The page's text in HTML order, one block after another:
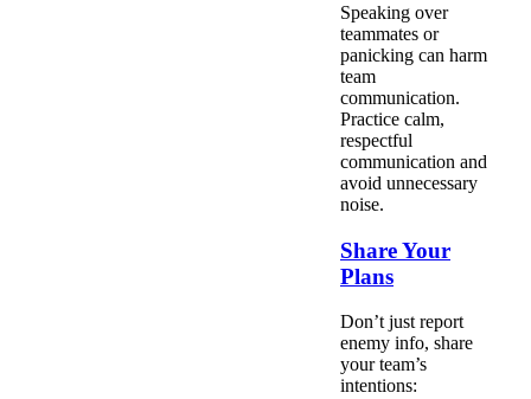
Speaking over
teammates or
panicking can harm
team
communication.
Practice calm,
respectful
communication and
avoid unnecessary
noise.
Share Your
Plans
Don’t just report
enemy info, share
your team’s
intentions: